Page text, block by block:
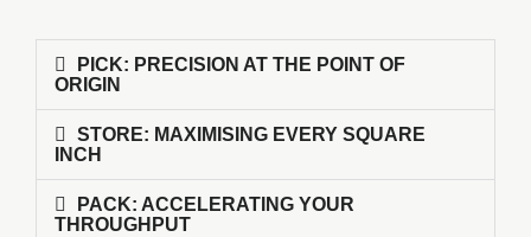
PICK: PRECISION AT THE POINT OF
ORIGIN
STORE: MAXIMISING EVERY SQUARE
INCH
PACK: ACCELERATING YOUR
THROUGHPUT